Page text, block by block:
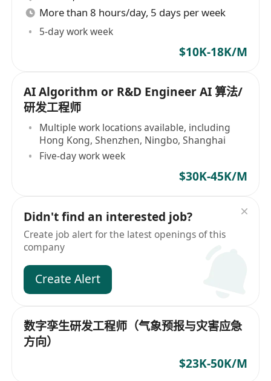
More than 8 hours/day, 5 days per week
5-day work week
$10K-18K/M
AI Algorithm or R&D Engineer AI 算法/
研发工程师
Multiple work locations available, including
Hong Kong, Shenzhen, Ningbo, Shanghai
Five-day work week
$30K-45K/M
Didn't find an interested job?
Create job alert for the latest openings of this
company
Create Alert
数字孪生研发工程师（气象预报与灾害应急
方向）
$23K-50K/M